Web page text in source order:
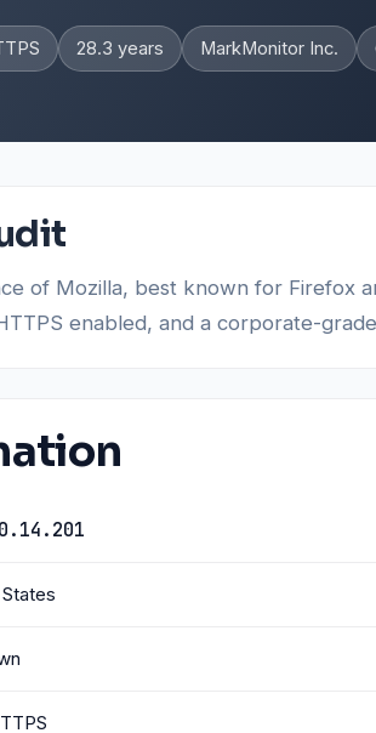
28.3 years MarkMonitor Inc.
of Mozilla, best known for Firefox
enabled, and a corporate-